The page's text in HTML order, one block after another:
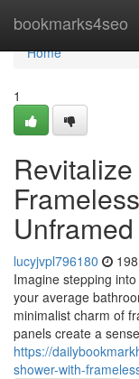
bookmarks4seo
Home
Home
1
Unframed
lucyjvpl796180
Imagine stepping
your average
minimalist charm of
panels create a
https://
shower-with-